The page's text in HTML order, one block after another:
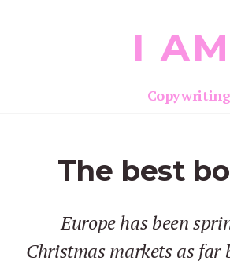
I
Copywriting
The best
Europe has been
Christmas markets as far